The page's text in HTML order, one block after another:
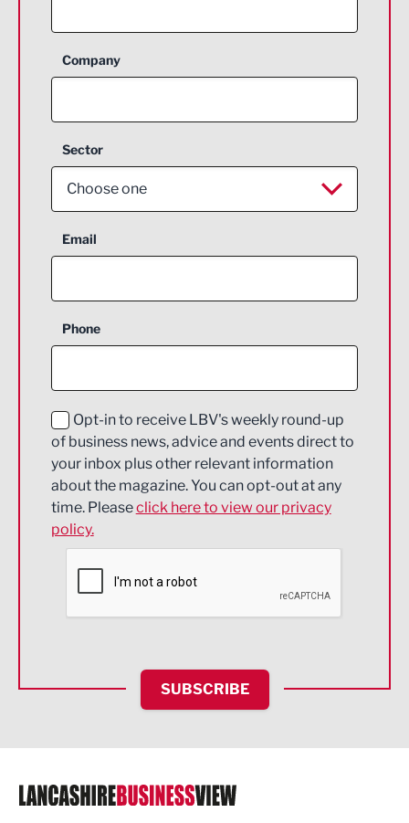
Company
Sector
Choose one
Aerospace
Construction
Education and Skills
Energy
Engineering
Environmental
Financial Services
HR and Recruitment
IT and Technology
Legal Services
Logistics
Email
Phone
Opt-in to receive LBV's weekly round-up
of business news, advice and events direct to
your inbox plus other relevant information
about the magazine. You can opt-out at any
time. Pleaseclick here to view our privacy
policy.
SUBSCRIBE